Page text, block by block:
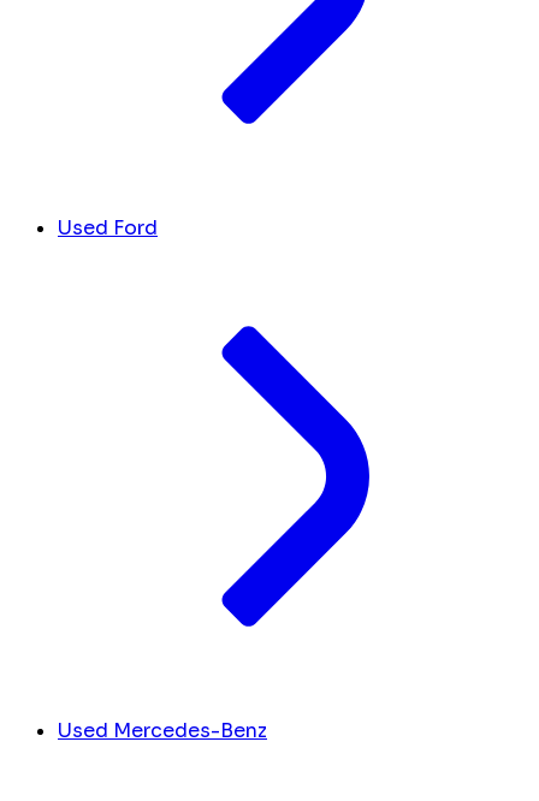
Used Ford
Used Mercedes-Benz